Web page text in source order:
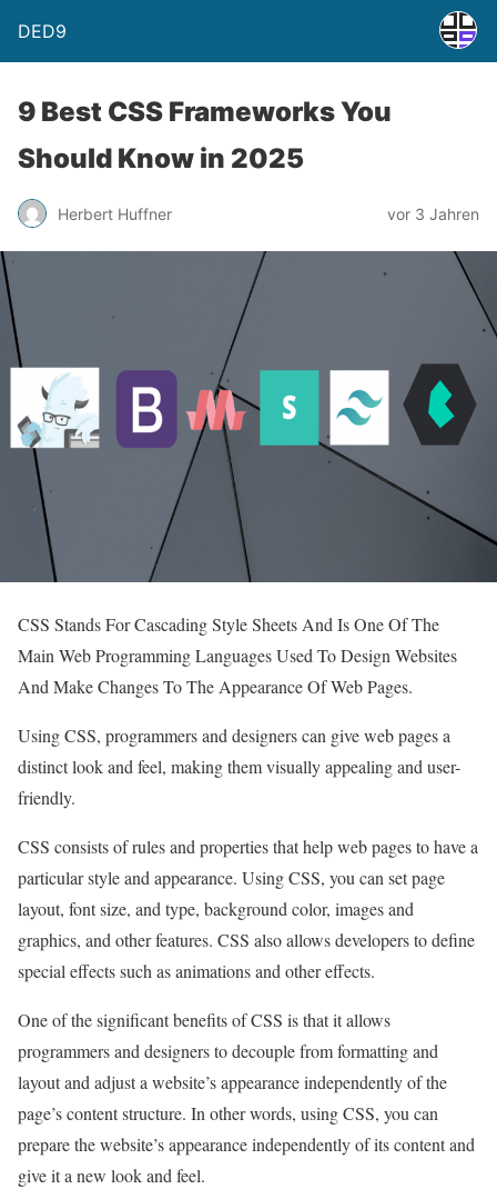
DED9
9 Best CSS Frameworks You
Should Know in 2025
Herbert Huffner vor 3 Jahren
CSS Stands For Cascading Style Sheets And Is One Of The
Main Web Programming Languages ​​Used To Design Websites
And Make Changes To The Appearance Of Web Pages.
Using CSS, programmers and designers can give web pages a
distinct look and feel, making them visually appealing and user-
friendly.
CSS consists of rules and properties that help web pages to have a
particular style and appearance. Using CSS, you can set page
layout, font size, and type, background color, images and
graphics, and other features. CSS also allows developers to define
special effects such as animations and other effects.
One of the significant benefits of CSS is that it allows
programmers and designers to decouple from formatting and
layout and adjust a website’s appearance independently of the
page’s content structure. In other words, using CSS, you can
prepare the website’s appearance independently of its content and
give it a new look and feel.